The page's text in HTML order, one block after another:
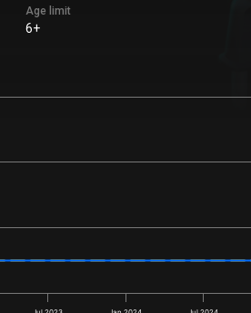
Age limit
6+